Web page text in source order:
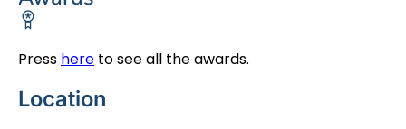
Press here to see all the awards.
Location